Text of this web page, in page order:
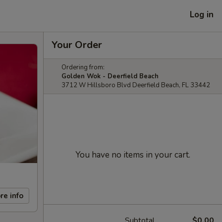
Log in
info
Your Order
Ordering from:
Golden Wok - Deerfield Beach
3712 W Hillsboro Blvd Deerfield Beach, FL 33442
You have no items in your cart.